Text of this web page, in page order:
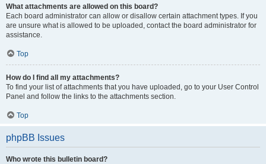
What attachments are allowed on this board?
Each board administrator can allow or disallow certain attachment types. If you
are unsure what is allowed to be uploaded, contact the board administrator for
assistance.
Top
How do I find all my attachments?
To find your list of attachments that you have uploaded, go to your User Control
Panel and follow the links to the attachments section.
Top
phpBB Issues
Who wrote this bulletin board?